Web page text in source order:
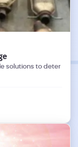
solutions to deter